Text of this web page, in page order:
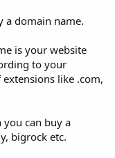
a domain name.
is your website
to your
like .com,
can buy a
bigrock etc.